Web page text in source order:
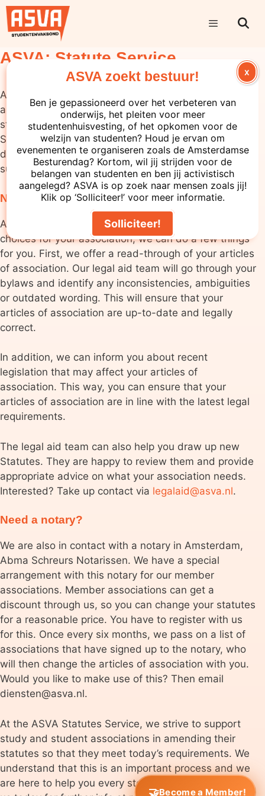
ASVA: Statute Service
At the ASVA, we understand that study and student
associations sometimes need help amending their
statutes. This is why we offer the ASVA Statutes
Service. Whether you want to make minor changes or
draw up completely new statutes, we are ready to
support you throughout this process.
Need help rewriting your statutes?
Although we cannot help you make substantive
choices for your association, we can do a few things
for you. First, we offer a read-through of your articles
of association. Our legal aid team will go through your
bylaws and identify any inconsistencies, ambiguities
or outdated wording. This will ensure that your
articles of association are up-to-date and legally
correct.
In addition, we can inform you about recent
legislation that may affect your articles of
association. This way, you can ensure that your
articles of association are in line with the latest legal
requirements.
The legal aid team can also help you draw up new
Statutes. They are happy to review them and provide
appropriate advice on what your association needs.
Interested? Take up contact via legalaid@asva.nl.
Need a notary?
We are also in contact with a notary in Amsterdam,
Abma Schreurs Notarissen. We have a special
arrangement with this notary for our member
associations. Member associations can get a
discount through us, so you can change your statutes
for a reasonable price. You have to register with us
for this. Once every six months, we pass on a list of
associations that have signed up to the notary, who
will then change the articles of association with you.
Would you like to make use of this? Then email
diensten@asva.nl.
At the ASVA Statutes Service, we strive to support
study and student associations in amending their
statutes so that they meet today’s requirements. We
understand that this is an important process and we
are here to help you every step of the way. Contact
ASVA zoekt bestuur!
Ben je gepassioneerd over het verbeteren van
onderwijs, het pleiten voor meer
studentenhuisvesting, of het opkomen voor de
welzijn van studenten? Houd je ervan om
evenementen te organiseren zoals de Amsterdamse
Besturendag? Kortom, wil jij strijden voor de
belangen van studenten en ben jij activistisch
aangelegd? ASVA is op zoek naar mensen zoals jij!
Klik op ‘Solliciteer!’ voor meer informatie.
Solliciteer!
X
Become a Member!